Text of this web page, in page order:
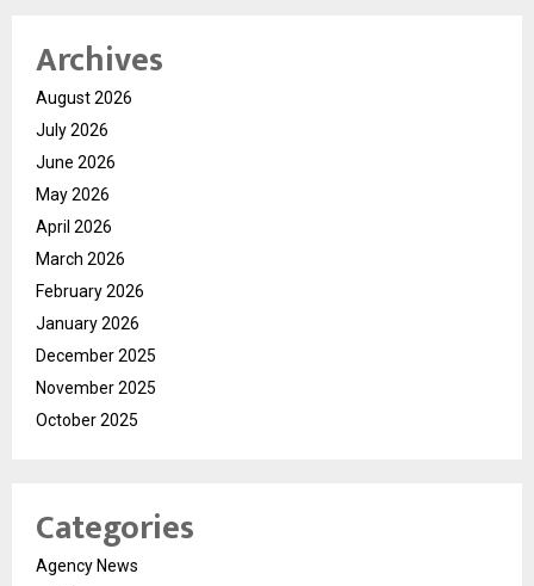
Archives
August 2026
July 2026
June 2026
May 2026
April 2026
March 2026
February 2026
January 2026
December 2025
November 2025
October 2025
Categories
Agency News